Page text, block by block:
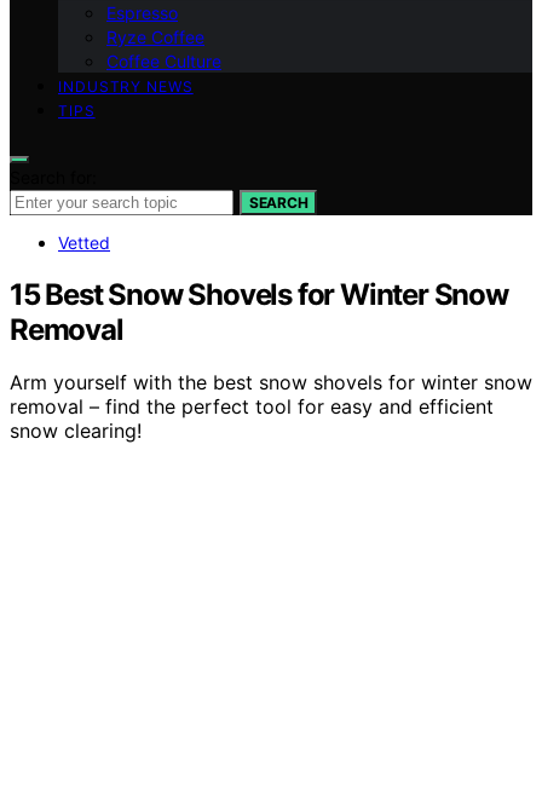
Espresso
Ryze Coffee
Coffee Culture
INDUSTRY NEWS
TIPS
SEARCH
Vetted
15 Best Snow Shovels for Winter Snow
Removal
Arm yourself with the best snow shovels for winter snow
removal – find the perfect tool for easy and efficient
snow clearing!